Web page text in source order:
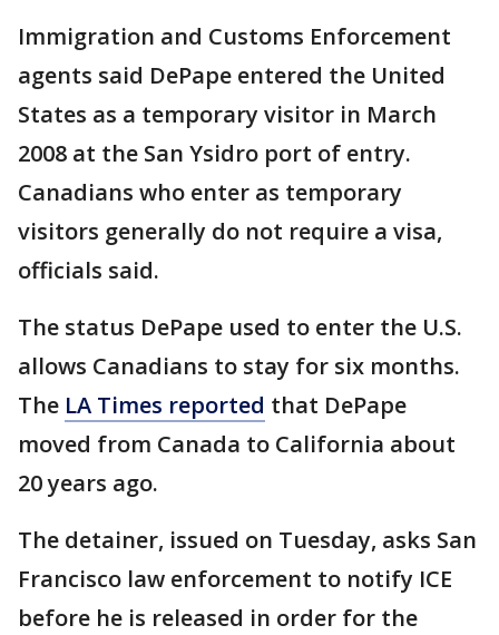
Immigration and Customs Enforcement
agents said DePape entered the United
States as a temporary visitor in March
2008 at the San Ysidro port of entry.
Canadians who enter as temporary
visitors generally do not require a visa,
officials said.
The status DePape used to enter the U.S.
allows Canadians to stay for six months.
The LA Times reported that DePape
moved from Canada to California about
20 years ago.
The detainer, issued on Tuesday, asks San
Francisco law enforcement to notify ICE
before he is released in order for the